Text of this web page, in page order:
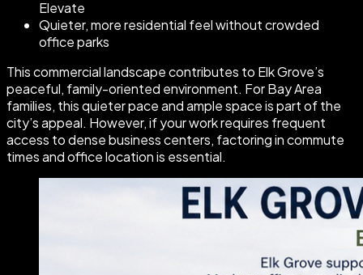
Elevate
Quieter, more residential feel without crowded
office parks
This commercial landscape contributes to Elk Grove’s
peaceful, family-oriented environment. For Bay Area
families, this quieter pace and ample space is part of the
city’s appeal. However, if your work requires frequent
access to dense business centers, factoring in commute
times and office location is essential.